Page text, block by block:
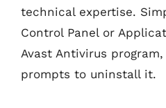
technical expertise.
Control Panel or
Avast Antivirus
prompts to uninstall it.